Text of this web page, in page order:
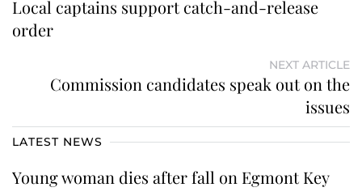
Local captains support catch-and-release
order
NEXT ARTICLE
Commission candidates speak out on the
issues
LATEST NEWS
Young woman dies after fall on Egmont Key